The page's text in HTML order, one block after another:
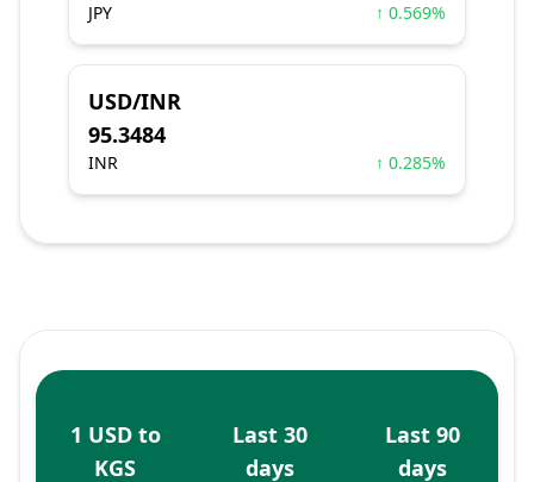
JPY ↑ 0.569%
USD/INR
95.3484
INR ↑ 0.285%
1 USD to
KGS
Last 30
days
Last 90
days